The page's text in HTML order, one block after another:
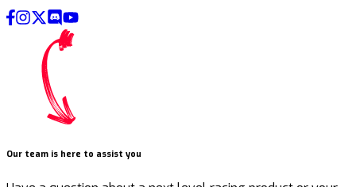
Our team is here to assist you